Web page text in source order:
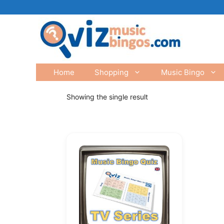
Home Shopping Music Bingo
Showing the single result